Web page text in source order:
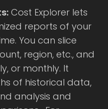
Cost Explorer lets
reports of your
You can slice
region, etc., and
or monthly. It
of historical data,
analysis and